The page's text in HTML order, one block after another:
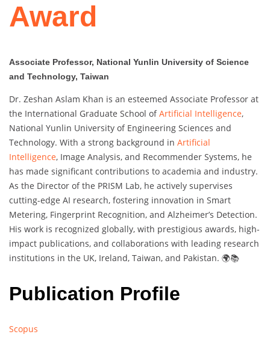
Award
Associate Professor, National Yunlin University of Science
and Technology, Taiwan
Dr. Zeshan Aslam Khan is an esteemed Associate Professor at
the International Graduate School ofArtificial Intelligence,
National Yunlin University of Engineering Sciences and
Technology. With a strong background in Artificial
Intelligence, Image Analysis, and Recommender Systems, he
has made significant contributions to academia and industry.
As the Director of the PRISM Lab, he actively supervises
cutting-edge AI research, fostering innovation in Smart
Metering, Fingerprint Recognition, and Alzheimer’s Detection.
His work is recognized globally, with prestigious awards, high-
impact publications, and collaborations with leading research
institutions in the UK, Ireland, Taiwan, and Pakistan. 🌍📚
Publication Profile
Scopus